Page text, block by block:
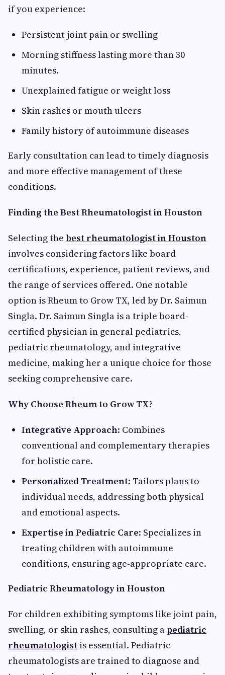
if you experience:
Persistent joint pain or swelling
Morning stiffness lasting more than 30
minutes.
Unexplained fatigue or weight loss
Skin rashes or mouth ulcers
Family history of autoimmune diseases
Early consultation can lead to timely diagnosis
and more effective management of these
conditions.
Finding the Best Rheumatologist in Houston
Selecting the best rheumatologist in Houston
involves considering factors like board
certifications, experience, patient reviews, and
the range of services offered. One notable
option is Rheum to Grow TX, led by Dr. Saimun
Singla. Dr. Saimun Singla is a triple board-
certified physician in general pediatrics,
pediatric rheumatology, and integrative
medicine, making her a unique choice for those
seeking comprehensive care.
Why Choose Rheum to Grow TX?
Integrative Approach: Combines
conventional and complementary therapies
for holistic care.
Personalized Treatment: Tailors plans to
individual needs, addressing both physical
and emotional aspects.
Expertise in Pediatric Care: Specializes in
treating children with autoimmune
conditions, ensuring age-appropriate care.
Pediatric Rheumatology in Houston
For children exhibiting symptoms like joint pain,
swelling, or skin rashes, consulting apediatric
rheumatologist is essential. Pediatric
rheumatologists are trained to diagnose and